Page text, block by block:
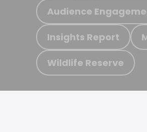
Audience
Insights Report
Wildlife Reserve